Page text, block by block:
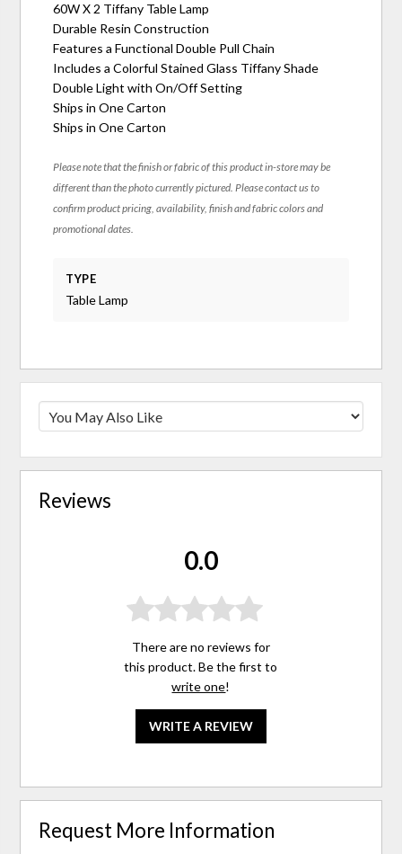
60W X 2 Tiffany Table Lamp
Durable Resin Construction
Features a Functional Double Pull Chain
Includes a Colorful Stained Glass Tiffany Shade
Double Light with On/Off Setting
Ships in One Carton
Ships in One Carton
Please note that the finish or fabric of this product in-store may be
different than the photo currently pictured. Please contact us to
confirm product pricing, availability, finish and fabric colors and
promotional dates.
TYPE
Table Lamp
Reviews
0.0
There are no reviews for
this product. Be the first to
write one!
WRITE A REVIEW
Request More Information